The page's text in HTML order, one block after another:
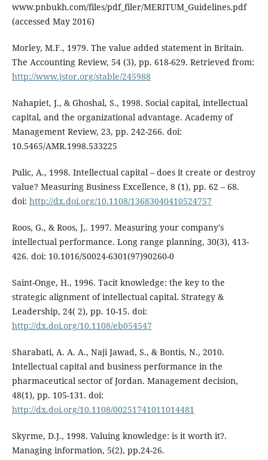
www.pnbukh.com/files/pdf_filer/MERITUM_Guidelines.pdf
(accessed May 2016)
Morley, M.F., 1979. The value added statement in Britain.
The Accounting Review, 54 (3), pp. 618-629. Retrieved from:
http://www.jstor.org/stable/245988
Nahapiet, J., & Ghoshal, S., 1998. Social capital, intellectual
capital, and the organizational advantage. Academy of
Management Review, 23, pp. 242-266. doi:
10.5465/AMR.1998.533225
Pulic, A., 1998. Intellectual capital – does it create or destroy
value? Measuring Business Excellence, 8 (1), pp. 62 – 68.
doi: http://dx.doi.org/10.1108/13683040410524757
Roos, G., & Roos, J,. 1997. Measuring your company's
intellectual performance. Long range planning, 30(3), 413-
426. doi: 10.1016/S0024-6301(97)90260-0
Saint-Onge, H., 1996. Tacit knowledge: the key to the
strategic alignment of intellectual capital. Strategy &
Leadership, 24( 2), pp. 10-15. doi:
http://dx.doi.org/10.1108/eb054547
Sharabati, A. A. A., Naji Jawad, S., & Bontis, N., 2010.
Intellectual capital and business performance in the
pharmaceutical sector of Jordan. Management decision,
48(1), pp. 105-131. doi:
http://dx.doi.org/10.1108/00251741011014481
Skyrme, D.J., 1998. Valuing knowledge: is it worth it?.
Managing information, 5(2), pp.24-26.